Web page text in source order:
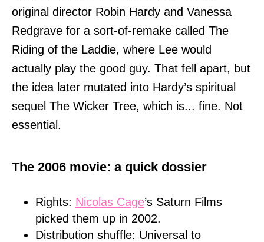
original director Robin Hardy and Vanessa
Redgrave for a sort-of-remake called The
Riding of the Laddie, where Lee would
actually play the good guy. That fell apart, but
the idea later mutated into Hardy’s spiritual
sequel The Wicker Tree, which is... fine. Not
essential.
The 2006 movie: a quick dossier
Rights: Nicolas Cage’s Saturn Films
picked them up in 2002.
Distribution shuffle: Universal to